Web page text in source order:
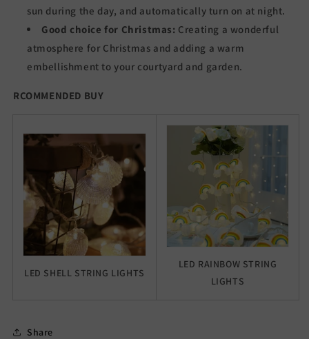
sun during the day, and automatically turn on at night.
Good choice for Christmas: Creating a wonderful
atmosphere for Christmas and adding a warm
embellishment to your courtyard and garden.
RCOMMENDED BUY
LED SHELL STRING LIGHTS
LED RAINBOW STRING
LIGHTS
Share